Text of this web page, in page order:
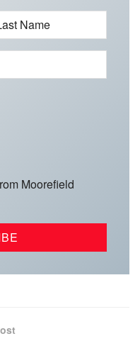
Name
Moorefield